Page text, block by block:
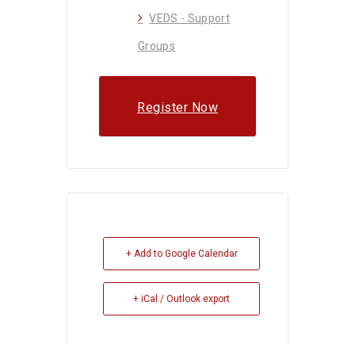
VEDS - Support
Groups
Register Now
+ Add to Google Calendar
+ iCal / Outlook export